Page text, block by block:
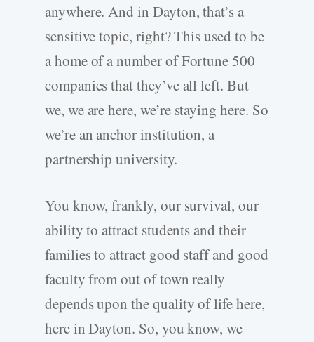
anywhere. And in Dayton, that’s a
sensitive topic, right? This used to be
a home of a number of Fortune 500
companies that they’ve all left. But
we, we are here, we’re staying here. So
we’re an anchor institution, a
partnership university.
You know, frankly, our survival, our
ability to attract students and their
families to attract good staff and good
faculty from out of town really
depends upon the quality of life here,
here in Dayton. So, you know, we